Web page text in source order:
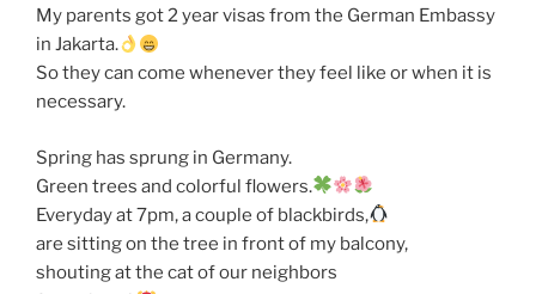
My parents got 2 year visas from the German Embassy
in Jakarta.
So they can come whenever they feel like or when it is
necessary.
Spring has sprung in Germany.
Green trees and colorful flowers.
Everyday at 7pm, a couple of blackbirds,
are sitting on the tree in front of my balcony,
shouting at the cat of our neighbors